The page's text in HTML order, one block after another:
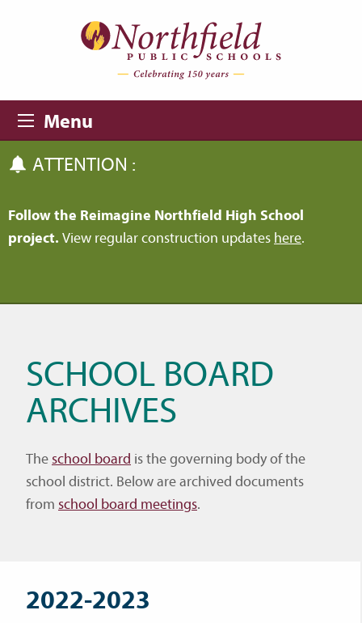
Menu
ATTENTION :
Follow the Reimagine Northfield High School
project. View regular construction updates here.
SCHOOL BOARD
ARCHIVES
Theschool board is the governing body of the
school district. Below are archived documents
from school board meetings.
2022-2023